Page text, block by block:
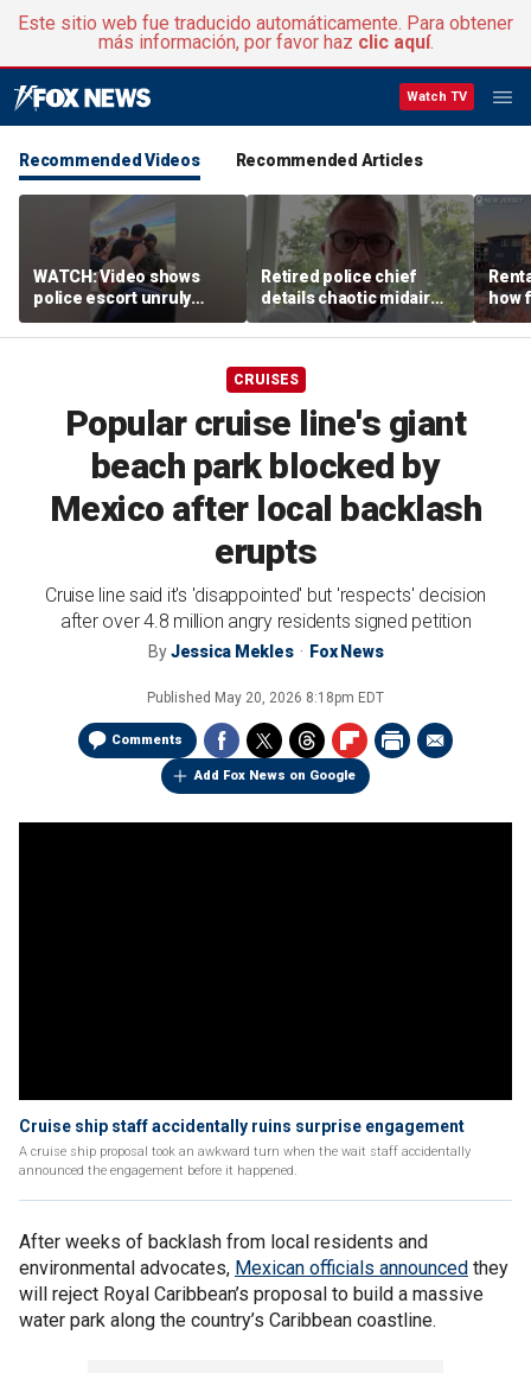
Este sitio web fue traducido automáticamente. Para obtener
más información, por favor haz clic aquí.
Watch TV
Recommended Videos Recommended Articles
WATCH: Video shows
police escort unruly
passenger off United
flight
Retired police chief
details chaotic midair
confrontation aboard
United flight
how
big
CRUISES
Popular cruise line's giant
beach park blocked by
Mexico after local backlash
erupts
Cruise line said it's 'disappointed' but 'respects' decision
after over 4.8 million angry residents signed petition
ByJessica Mekles Fox News
Published May 20, 2026 8:18pm EDT
Comments
Add Fox News on Google
Cruise ship staff accidentally ruins surprise engagement
A cruise ship proposal took an awkward turn when the wait staff accidentally
announced the engagement before it happened.
After weeks of backlash from local residents and
environmental advocates, Mexican officials announced they
will reject Royal Caribbean’s proposal to build a massive
water park along the country’s Caribbean coastline.